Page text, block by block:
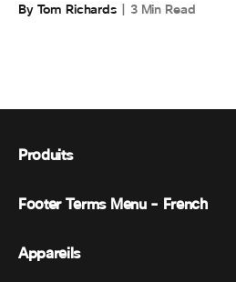
By Tom Richards 3 Min Read
Produits
Webex Suite
Footer Terms Menu - French
Conditions générales
Appareils